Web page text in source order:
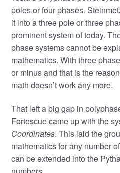
poles or four phases.
it into a three pole or three
prominent system of today.
phase systems cannot be
mathematics. With three
or minus and that is the
math doesn’t work any more.
That left a big gap in
Fortescue came up with the
Coordinates. This laid the
mathematics for any number
can be extended into the